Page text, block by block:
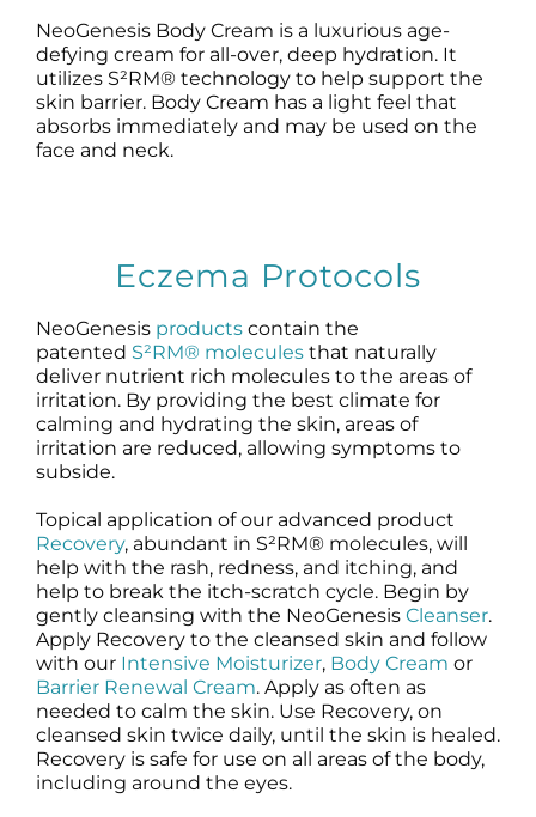
NeoGenesis Body Cream is a luxurious age-
defying cream for all-over, deep hydration. It
utilizes S²RM® technology to help support the
skin barrier. Body Cream has a light feel that
absorbs immediately and may be used on the
face and neck.
Eczema Protocols
NeoGenesis products contain the
patented S²RM® molecules that naturally
deliver nutrient rich molecules to the areas of
irritation. By providing the best climate for
calming and hydrating the skin, areas of
irritation are reduced, allowing symptoms to
subside.
Topical application of our advanced product
Recovery, abundant in S²RM® molecules, will
help with the rash, redness, and itching, and
help to break the itch-scratch cycle. Begin by
gently cleansing with the NeoGenesis Cleanser.
Apply Recovery to the cleansed skin and follow
with our Intensive Moisturizer, Body Cream or
Barrier Renewal Cream. Apply as often as
needed to calm the skin. Use Recovery, on
cleansed skin twice daily, until the skin is healed.
Recovery is safe for use on all areas of the body,
including around the eyes.